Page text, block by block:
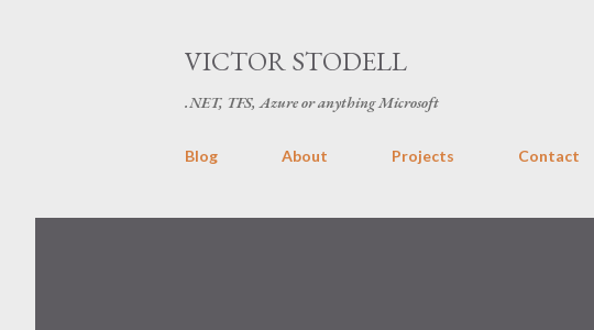
VICTOR STODELL
.NET, TFS, Azure or anything Microsoft
Blog About Projects Contact